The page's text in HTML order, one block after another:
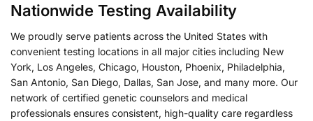
Nationwide Testing Availability
We proudly serve patients across the United States with
convenient testing locations in all major cities including New
York, Los Angeles, Chicago, Houston, Phoenix, Philadelphia,
San Antonio, San Diego, Dallas, San Jose, and many more. Our
network of certified genetic counselors and medical
professionals ensures consistent, high-quality care regardless